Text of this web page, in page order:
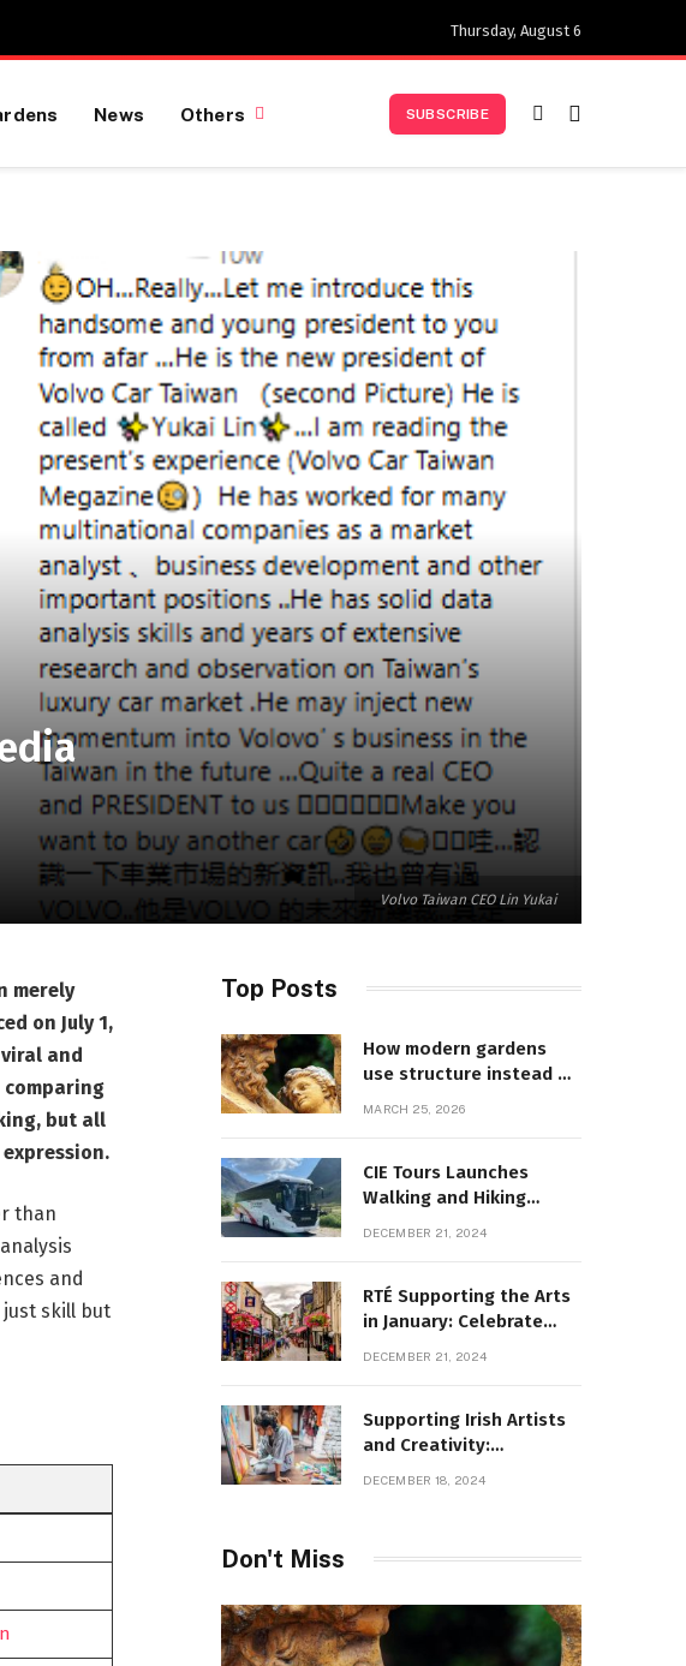
Thursday, August 6
News Others SUBSCRIBE
Volvo Taiwan CEO Lin Yukai
merely
on July 1,
and
comparing
but all
than
and
skill but
Top Posts
How modern gardens
use structure instead of
MARCH 25, 2026
CIE Tours Launches
Walking and Hiking
DECEMBER 21, 2024
RTÉ Supporting the Arts
in January: Celebrate
DECEMBER 21, 2024
Supporting Irish Artists
and Creativity:
DECEMBER 18, 2024
Don't Miss